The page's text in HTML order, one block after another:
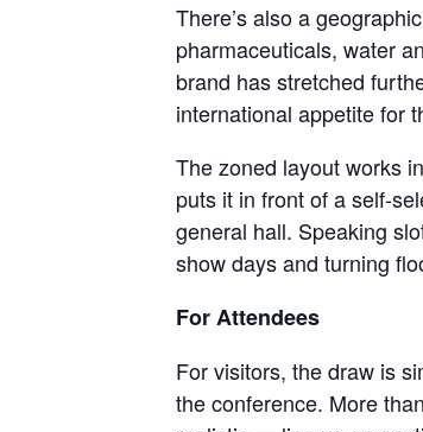
There’s also a
pharmaceuticals, water
brand has stretched
international appetite for
The zoned layout works
puts it in front of a self-
general hall. Speaking
show days and turning
For Attendees
For visitors, the draw is
the conference. More